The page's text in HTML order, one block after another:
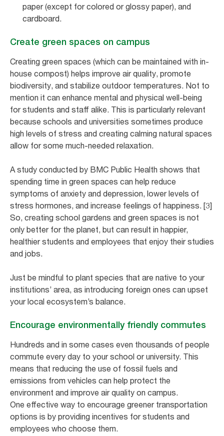
paper (except for colored or glossy paper), and
cardboard.
Create green spaces on campus
Creating green spaces (which can be maintained with in-
house compost) helps improve air quality, promote
biodiversity, and stabilize outdoor temperatures. Not to
mention it can enhance mental and physical well-being
for students and staff alike. This is particularly relevant
because schools and universities sometimes produce
high levels of stress and creating calming natural spaces
allow for some much-needed relaxation.
A study conducted by BMC Public Health shows that
spending time in green spaces can help reduce
symptoms of anxiety and depression, lower levels of
stress hormones, and increase feelings of happiness. [3]
So, creating school gardens and green spaces is not
only better for the planet, but can result in happier,
healthier students and employees that enjoy their studies
and jobs.
Just be mindful to plant species that are native to your
institutions’ area, as introducing foreign ones can upset
your local ecosystem’s balance.
Encourage environmentally friendly commutes
Hundreds and in some cases even thousands of people
commute every day to your school or university. This
means that reducing the use of fossil fuels and
emissions from vehicles can help protect the
environment and improve air quality on campus.
One effective way to encourage greener transportation
options is by providing incentives for students and
employees who choose them.